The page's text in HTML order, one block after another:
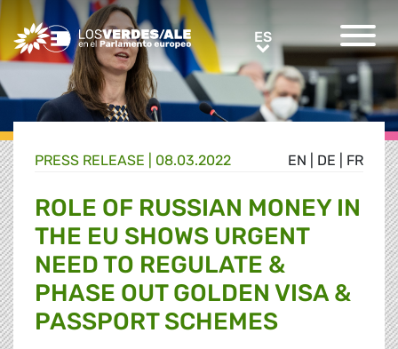
Greens/EFA Home ESES
EN DE FR
PRESS RELEASE | 08.03.2022
ROLE OF RUSSIAN MONEY IN
THE EU SHOWS URGENT
NEED TO REGULATE &
PHASE OUT GOLDEN VISA &
PASSPORT SCHEMES